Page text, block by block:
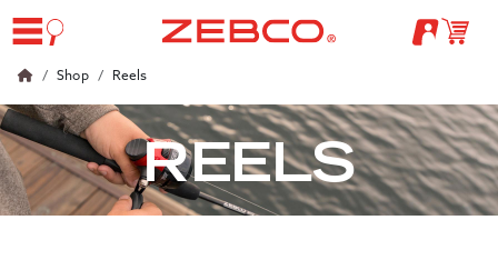
Shop Reels
REELS